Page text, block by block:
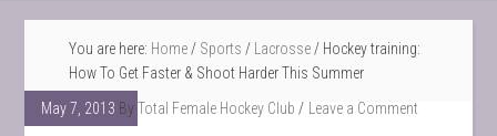
You are here: Home / Sports / Lacrosse / Hockey training:
How To Get Faster & Shoot Harder This Summer
May 7, 2013 ByTotal Female Hockey Club Leave a Comment